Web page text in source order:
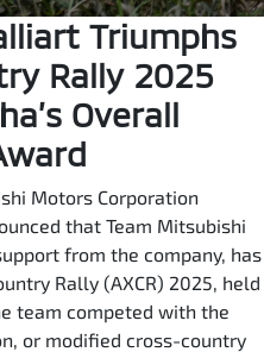
Triumphs
Rally 2025
Overall
Motors Corporation
that Team Mitsubishi
from the company, has
Rally (AXCR) 2025, held
team competed with the
or modified cross-country